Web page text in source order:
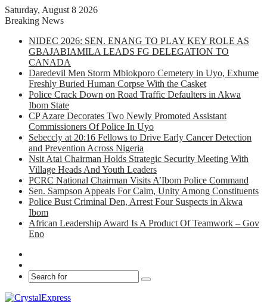
Saturday, August 8 2026
Breaking News
NIDEC 2026: SEN. ENANG TO PLAY KEY ROLE AS
GBAJABIAMILA LEADS FG DELEGATION TO
CANADA
Daredevil Men Storm Mbiokporo Cemetery in Uyo, Exhume
Freshly Buried Human Corpse With the Casket
Police Crack Down on Road Traffic Defaulters in Akwa
Ibom State
CP Azare Decorates Two Newly Promoted Assistant
Commissioners Of Police In Uyo
Sebeccly at 20:16 Fellows to Drive Early Cancer Detection
and Prevention Across Nigeria
Nsit Atai Chairman Holds Strategic Security Meeting With
Village Heads And Youth Leaders
PCRC National Chairman Visits A’Ibom Police Command
Sen. Sampson Appeals For Calm, Unity Among Constituents
Police Bust Criminal Den, Arrest Four Suspects in Akwa
Ibom
African Leadership Award Is A Product Of Teamwork – Gov
Eno
Search